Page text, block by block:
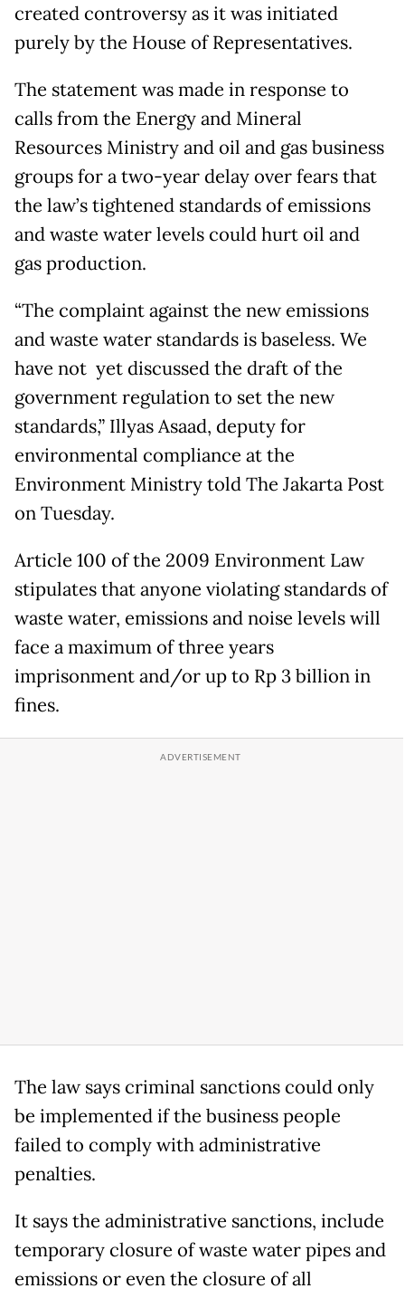
created controversy as it was initiated
purely by the House of Representatives.
The statement was made in response to
calls from the Energy and Mineral
Resources Ministry and oil and gas business
groups for a two-year delay over fears that
the law’s tightened standards of emissions
and waste water levels could hurt oil and
gas production.
“The complaint against the new emissions
and waste water standards is baseless. We
have not yet discussed the draft of the
government regulation to set the new
standards,” Illyas Asaad, deputy for
environmental compliance at the
Environment Ministry told The Jakarta Post
on Tuesday.
Article 100 of the 2009 Environment Law
stipulates that anyone violating standards of
waste water, emissions and noise levels will
face a maximum of three years
imprisonment and/or up to Rp 3 billion in
fines.
The law says criminal sanctions could only
be implemented if the business people
failed to comply with administrative
penalties.
It says the administrative sanctions, include
temporary closure of waste water pipes and
emissions or even the closure of all